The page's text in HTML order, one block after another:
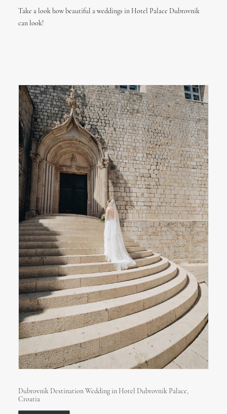
Take a look how beautiful a weddings in Hotel Palace Dubrovnik
can look!
Dubrovnik Destination Wedding in Hotel Dubrovnik Palace,
Croatia